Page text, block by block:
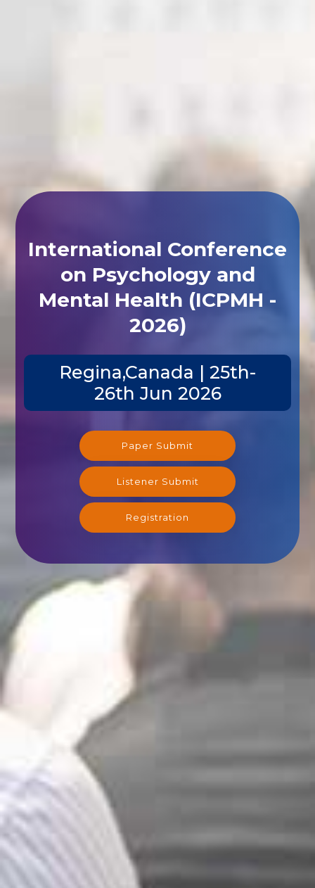
International Conference
on Psychology and
Mental Health (ICPMH -
2026)
Regina,Canada | 25th-
26th Jun 2026
Paper Submit
Listener Submit
Registration